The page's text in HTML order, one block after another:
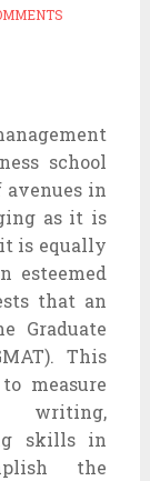
school
in
as it is
is equally
esteemed
that an
Graduate
This
measure
writing,
skills in
the